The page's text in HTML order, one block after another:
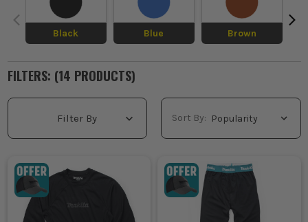
outs, roofing, groundworks and van runs. If you're working
through the cold, get your thermal workwear sorted properly.
WHAT IS THERMAL WORKWEAR USED
Working on exposed sites in winter, thermal workwear adds a
warm base layer under your usual kit so you stay moving
without loading up on bulky outerwear.
Climbing into lofts, plant rooms and unheated units, thermal
tops and long johns clothing take the edge off cold spaces
where you are kneeling, reaching and standing still for long
Black Blue Brown
FILTERS: (14 PRODUCTS)
Filter By Sort By: